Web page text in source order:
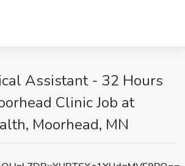
Assistant - 32 Hours
Clinic Job at
Moorhead, MN